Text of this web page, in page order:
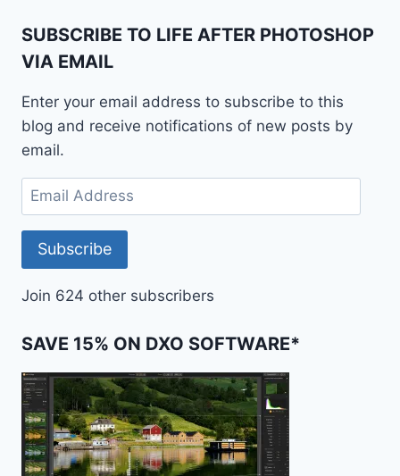
SUBSCRIBE TO LIFE AFTER PHOTOSHOP
VIA EMAIL
Enter your email address to subscribe to this
blog and receive notifications of new posts by
email.
Email
Address
Subscribe
Join 624 other subscribers
SAVE 15% ON DXO SOFTWARE*